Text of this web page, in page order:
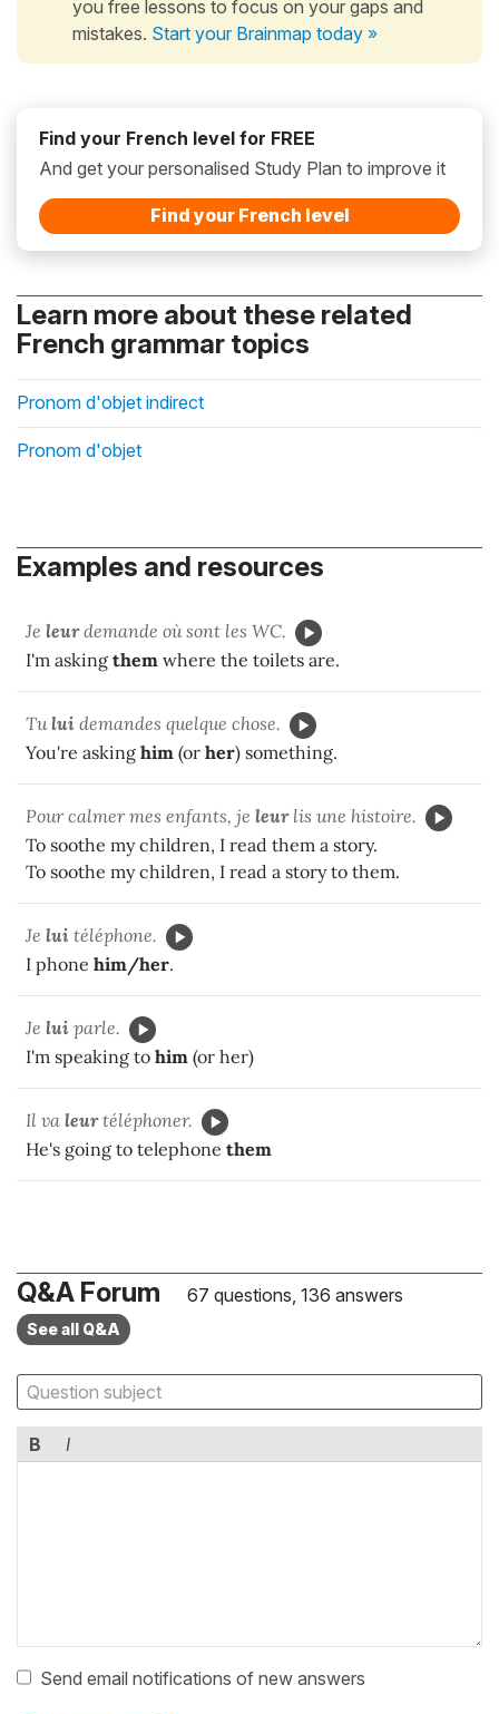
you free lessons to focus on your gaps and
mistakes. Start your Brainmap today »
Find your French level for FREE
And get your personalised Study Plan to improve it
Find your French level
Learn more about these related
French grammar topics
Pronom d'objet indirect
Pronom d'objet
Examples and resources
Je leurdemande où sont les WC.
I'm asking them where the toilets are.
Tului demandes quelque chose.
You're asking him (or her) something.
Pour calmer mes enfants, je leurlis une histoire.
To soothe my children, I read them a story.
To soothe my children, I read a story to them.
Je lui téléphone.
I phone him/her.
Je lui parle.
I'm speaking to him (or her)
Il va leurtéléphoner.
He's going to telephone them
Q&A Forum 67 questions, 136 answers
See all Q&A
B I
Send email notifications of new answers